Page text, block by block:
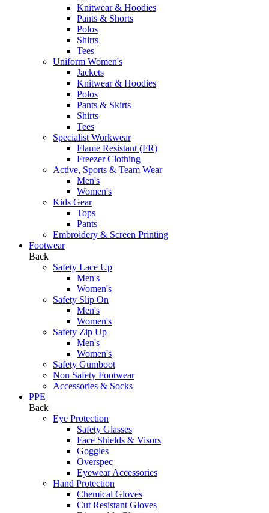
Knitwear & Hoodies
Pants & Shorts
Polos
Shirts
Tees
Uniform Women's
Jackets
Knitwear & Hoodies
Polos
Pants & Skirts
Shirts
Tees
Specialist Workwear
Flame Resistant (FR)
Freezer Clothing
Active, Sports & Team Wear
Men's
Women's
Kids Gear
Tops
Pants
Embroidery & Screen Printing
Footwear
Back
Safety Lace Up
Men's
Women's
Safety Slip On
Men's
Women's
Safety Zip Up
Men's
Women's
Safety Gumboot
Non Safety Footwear
Accessories & Socks
PPE
Back
Eye Protection
Safety Glasses
Face Shields & Visors
Goggles
Overspec
Eyewear Accessories
Hand Protection
Chemical Gloves
Cut Resistant Gloves